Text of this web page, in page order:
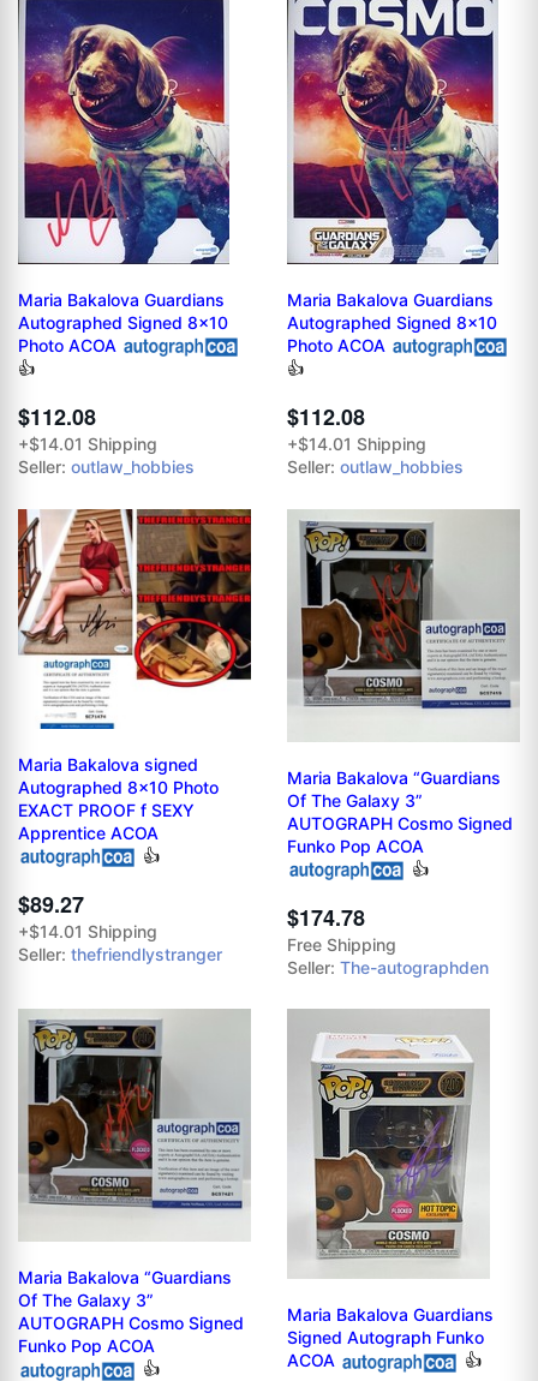
Maria Bakalova Guardians
Autographed Signed 8x10
Photo ACOA
👍
$112.08
+$14.01 Shipping
Seller: outlaw_hobbies
Maria Bakalova Guardians
Autographed Signed 8x10
Photo ACOA
👍
$112.08
+$14.01 Shipping
Seller: outlaw_hobbies
Maria Bakalova signed
Autographed 8x10 Photo
EXACT PROOF f SEXY
Apprentice ACOA
👍
$89.27
+$14.01 Shipping
Seller: thefriendlystranger
Maria Bakalova “Guardians
Of The Galaxy 3”
AUTOGRAPH Cosmo Signed
Funko Pop ACOA
👍
$174.78
Free Shipping
Seller: The-autographden
Maria Bakalova “Guardians
Of The Galaxy 3”
AUTOGRAPH Cosmo Signed
Funko Pop ACOA
👍
Maria Bakalova Guardians
Signed Autograph Funko
ACOA
👍